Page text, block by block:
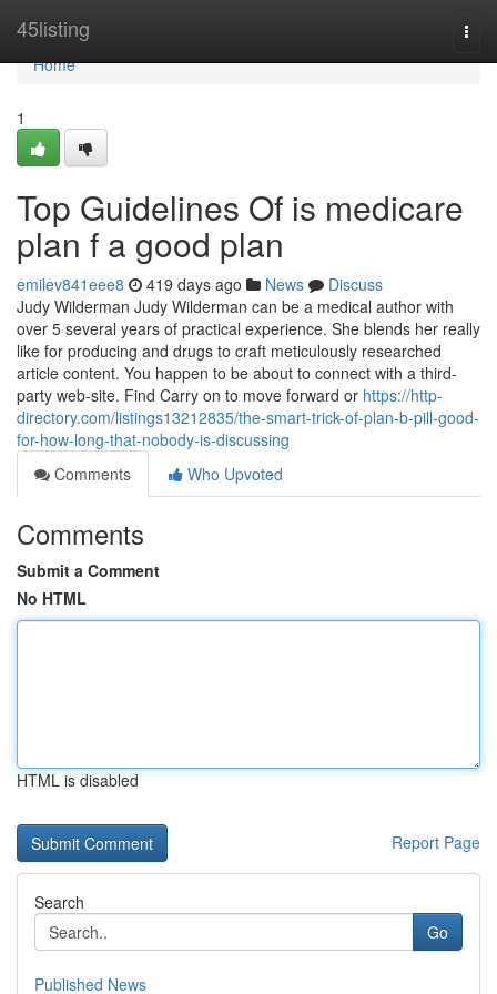
45listing
Home
Home
1
Top Guidelines Of is medicare
plan f a good plan
emilev841eee8 419 days ago News
Discuss
Judy Wilderman Judy Wilderman can be a medical author with
over 5 several years of practical experience. She blends her really
like for producing and drugs to craft meticulously researched
article content. You happen to be about to connect with a third-
party web-site. Find Carry on to move forward or https://http-
directory.com/listings13212835/the-smart-trick-of-plan-b-pill-good-
for-how-long-that-nobody-is-discussing
Comments
Who Upvoted
Comments
Submit a Comment
No HTML
HTML is disabled
Report Page
Search
Go
Published News